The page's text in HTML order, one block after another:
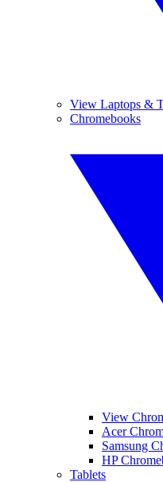
View Laptops &
Chromebooks
View
Acer
Samsung
HP
Tablets